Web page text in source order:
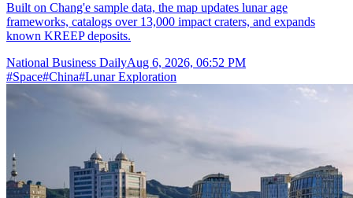
Built on Chang'e sample data, the map updates lunar age
frameworks, catalogs over 13,000 impact craters, and expands
known KREEP deposits.
National Business DailyAug 6, 2026, 06:52 PM
#Space#China#Lunar Exploration